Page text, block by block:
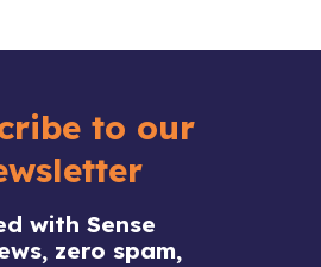
to our
with Sense
zero spam,